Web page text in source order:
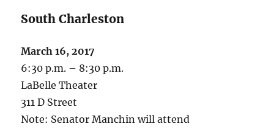
South Charleston
March 16, 2017
6:30 p.m. – 8:30 p.m.
LaBelle Theater
311 D Street
Note: Senator Manchin will attend